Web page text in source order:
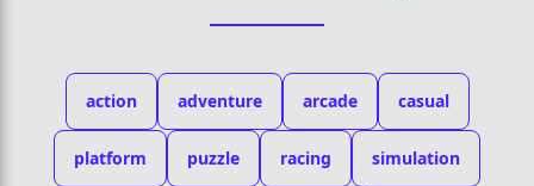
action adventure arcade casual
platform puzzle racing simulation